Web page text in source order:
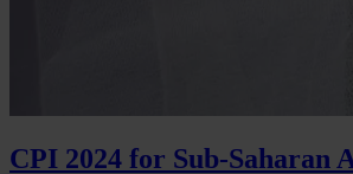
CPI 2024 for Sub-Saharan